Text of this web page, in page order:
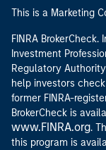
This is a Marketing
FINRA
Investment
Regulatory
help investors
former FINRA-
BrokerCheck is
www.FINRA.org.
this program is